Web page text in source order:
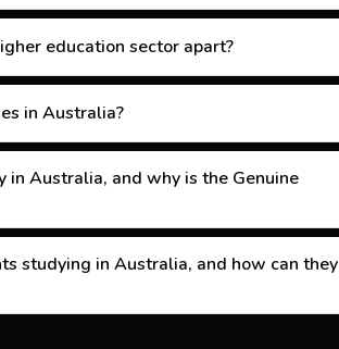
education sector apart?
in Australia?
Australia, and why is the Genuine
studying in Australia, and how can they